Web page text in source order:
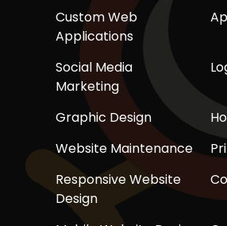
Custom Web
Applications
Social Media
Marketing
Graphic Design
Website Maintenance
Responsive Website
Design